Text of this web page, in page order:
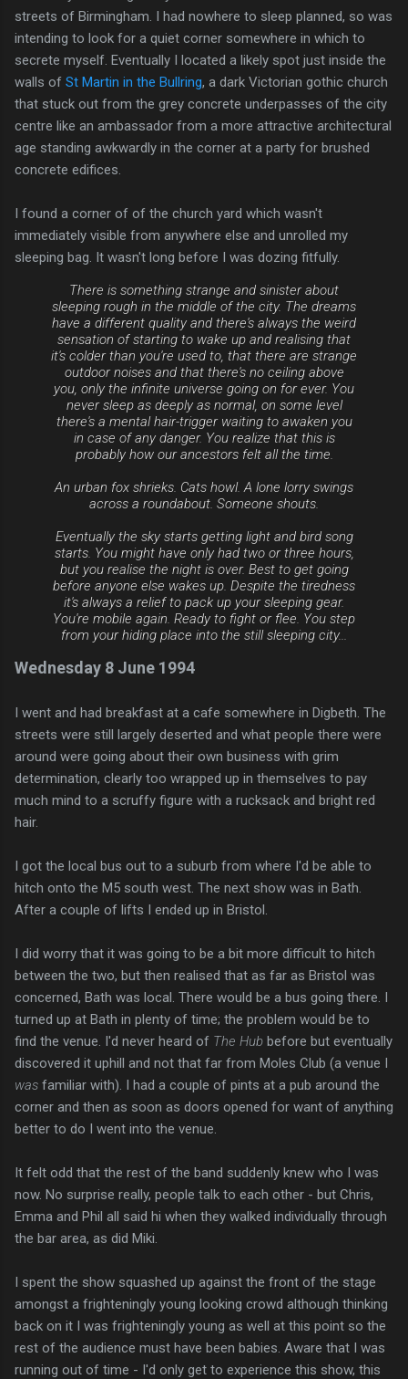
streets of Birmingham. I had nowhere to sleep planned, so was
intending to look for a quiet corner somewhere in which to
secrete myself. Eventually I located a likely spot just inside the
walls of St Martin in the Bullring, a dark Victorian gothic church
that stuck out from the grey concrete underpasses of the city
centre like an ambassador from a more attractive architectural
age standing awkwardly in the corner at a party for brushed
concrete edifices.
I found a corner of of the church yard which wasn't
immediately visible from anywhere else and unrolled my
sleeping bag. It wasn't long before I was dozing fitfully.
There is something strange and sinister about
sleeping rough in the middle of the city. The dreams
have a different quality and there's always the weird
sensation of starting to wake up and realising that
it's colder than you're used to, that there are strange
outdoor noises and that there's no ceiling above
you, only the infinite universe going on for ever. You
never sleep as deeply as normal, on some level
there's a mental hair-trigger waiting to awaken you
in case of any danger. You realize that this is
probably how our ancestors felt all the time.
An urban fox shrieks. Cats howl. A lone lorry swings
across a roundabout. Someone shouts.
Eventually the sky starts getting light and bird song
starts. You might have only had two or three hours,
but you realise the night is over. Best to get going
before anyone else wakes up. Despite the tiredness
it's always a relief to pack up your sleeping gear.
You're mobile again. Ready to fight or flee. You step
from your hiding place into the still sleeping city...
Wednesday 8 June 1994
I went and had breakfast at a cafe somewhere in Digbeth. The
streets were still largely deserted and what people there were
around were going about their own business with grim
determination, clearly too wrapped up in themselves to pay
much mind to a scruffy figure with a rucksack and bright red
hair.
I got the local bus out to a suburb from where I'd be able to
hitch onto the M5 south west. The next show was in Bath.
After a couple of lifts I ended up in Bristol.
I did worry that it was going to be a bit more difficult to hitch
between the two, but then realised that as far as Bristol was
concerned, Bath was local. There would be a bus going there. I
turned up at Bath in plenty of time; the problem would be to
find the venue. I'd never heard of The Hub before but eventually
discovered it uphill and not that far from Moles Club (a venue I
was familiar with). I had a couple of pints at a pub around the
corner and then as soon as doors opened for want of anything
better to do I went into the venue.
It felt odd that the rest of the band suddenly knew who I was
now. No surprise really, people talk to each other - but Chris,
Emma and Phil all said hi when they walked individually through
the bar area, as did Miki.
I spent the show squashed up against the front of the stage
amongst a frighteningly young looking crowd although thinking
back on it I was frighteningly young as well at this point so the
rest of the audience must have been babies. Aware that I was
running out of time - I'd only get to experience this show, this